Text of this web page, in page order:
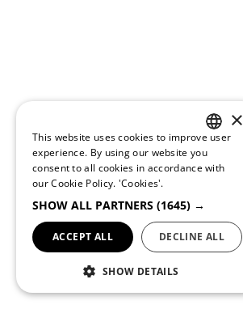
PORTUGUESE
×
This website uses cookies to improve user
experience. By using our website you
consent to all cookies in accordance with
our Cookie Policy. 'Cookies'.
SHOW ALL PARTNERS (1645) →
ACCEPT ALL DECLINE ALL
SHOW DETAILS